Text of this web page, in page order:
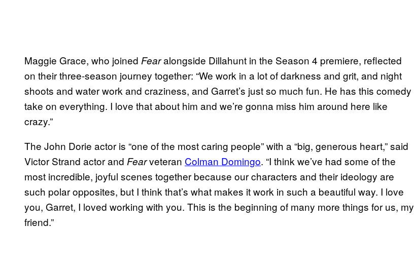
Maggie Grace, who joined Fearalongside Dillahunt in the Season 4 premiere, reflected
on their three-season journey together: “We work in a lot of darkness and grit, and night
shoots and water work and craziness, and Garret’s just so much fun. He has this comedy
take on everything. I love that about him and we’re gonna miss him around here like
crazy.”
The John Dorie actor is “one of the most caring people” with a “big, generous heart,” said
Victor Strand actor and Fearveteran Colman Domingo. “I think we’ve had some of the
most incredible, joyful scenes together because our characters and their ideology are
such polar opposites, but I think that’s what makes it work in such a beautiful way. I love
you, Garret, I loved working with you. This is the beginning of many more things for us, my
friend.”